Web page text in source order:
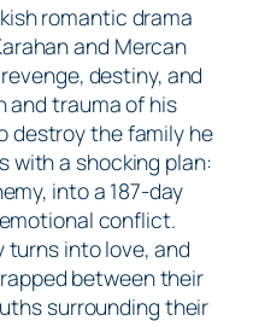
romantic drama
and Mercan
destiny, and
and trauma of his
destroy the family he
with a shocking plan:
into a 187-day
conflict.
turns into love, and
between their
surrounding their